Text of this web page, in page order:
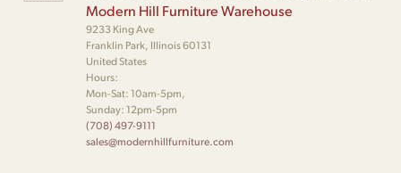
Modern Hill Furniture Warehouse
9233 King Ave
Franklin Park, Illinois 60131
United States
Hours:
Mon-Sat: 10am-5pm,
Sunday: 12pm-5pm
(708) 497-9111
sales@modernhillfurniture.com